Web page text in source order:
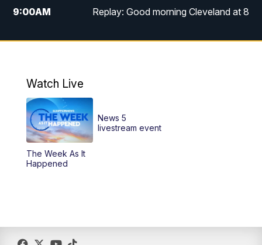
9:00AM Replay: Good morning Cleveland at 8
10:00AM Good Morning Cleveland at 10
6:00PM
6:30PM
11:00PM
Watch Live
The Week As It
Happened
News 5
livestream event